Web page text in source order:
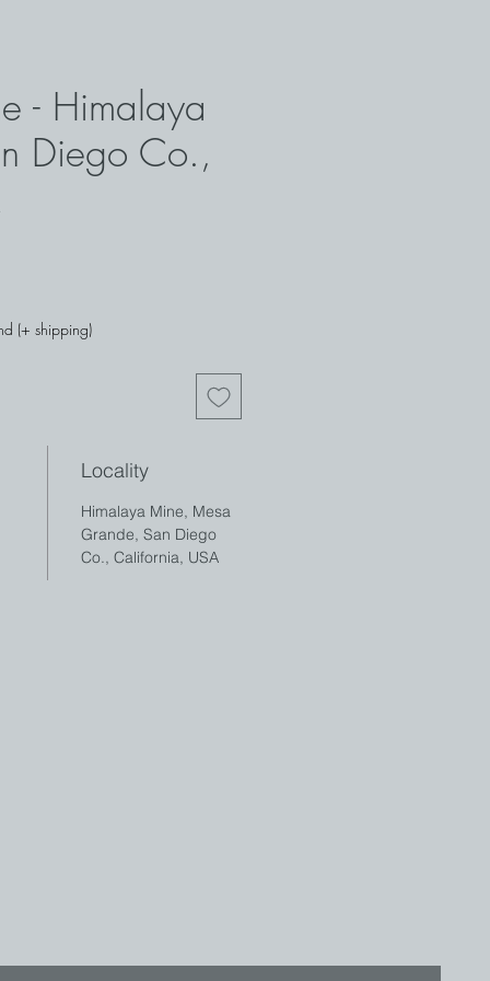
- Himalaya
Diego Co.,
(+ shipping)
Locality
Himalaya Mine, Mesa
Grande, San Diego
Co., California, USA